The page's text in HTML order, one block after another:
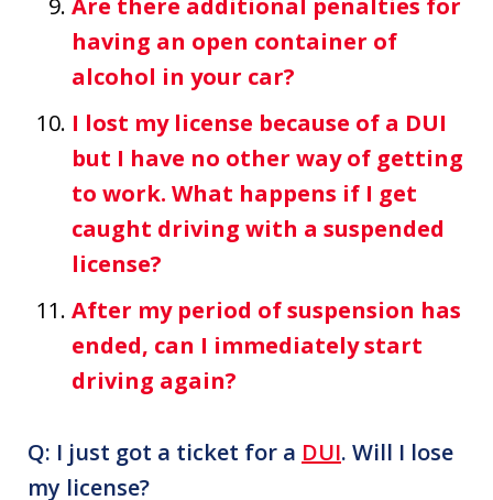
having an open container of
alcohol in your car?
I lost my license because of a DUI
but I have no other way of getting
to work. What happens if I get
caught driving with a suspended
license?
After my period of suspension has
ended, can I immediately start
driving again?
Q: I just got a ticket for a DUI. Will I lose
my license?